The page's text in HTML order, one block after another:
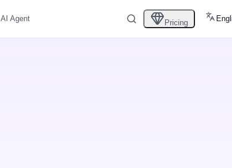
AI Agent Pricing